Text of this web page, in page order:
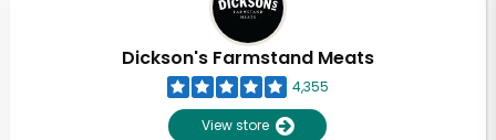
Dickson's Farmstand Meats
4,355
View store